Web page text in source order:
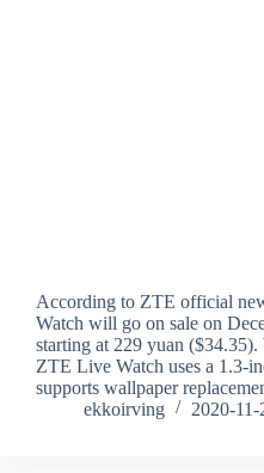
According to ZTE official
Watch will go on sale on
starting at 229 yuan ($34.35).
ZTE Live Watch uses a 1.3-
supports wallpaper
ekkoirving
2020-11-